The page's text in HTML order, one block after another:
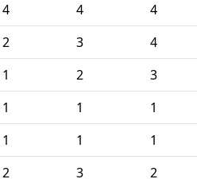
4 4 4
2 3 4
1 2 3
1 1 1
1 1 1
2 3 2